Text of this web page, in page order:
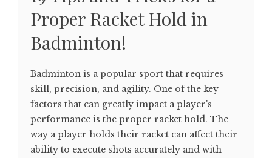
Proper Racket Hold in
Badminton!
Badminton is a popular sport that requires
skill, precision, and agility. One of the key
factors that can greatly impact a player's
performance is the proper racket hold. The
way a player holds their racket can affect their
ability to execute shots accurately and with